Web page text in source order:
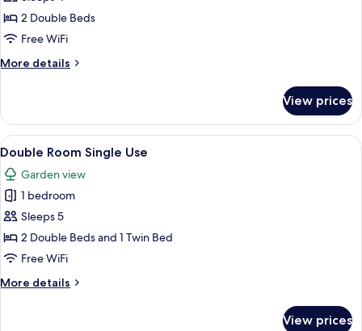
for
Double
Room
2 Double Beds
Free WiFi
More details
More
Room
Single
Use
View prices
View
all
photos
for
Double
Room
Single
A hotel room with a bed, a desk, a
4
Double Room Single Use
Garden view
1 bedroom
Sleeps 5
2 Double Beds and 1 Twin Bed
Free WiFi
More details
More
View prices